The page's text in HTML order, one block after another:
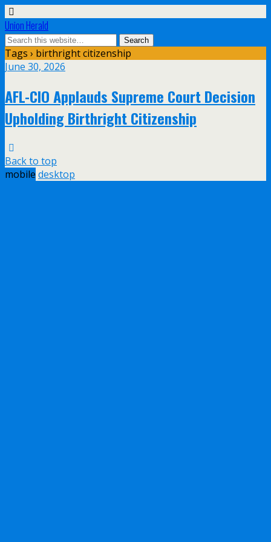
Union Herald
Tags › birthright citizenship
June 30, 2026
AFL-CIO Applauds Supreme Court Decision
Upholding Birthright Citizenship
Back to top
mobile desktop